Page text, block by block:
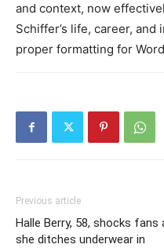
and context, now
Schiffer’s life, career,
proper formatting for
Previous article
Halle Berry, 58, shocks fans
she ditches underwear in